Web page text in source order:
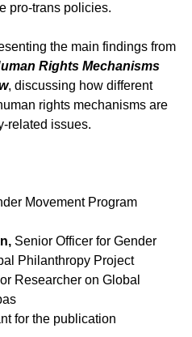
pro-trans policies.
the main findings from
Rights Mechanisms
, discussing how different
rights mechanisms are
related issues.
Movement Program
Senior Officer for Gender
Philanthropy Project
Researcher on Global
for the publication